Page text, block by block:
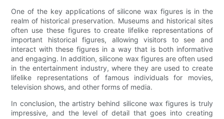
One of the key applications of silicone wax figures is in the
realm of historical preservation. Museums and historical sites
often use these figures to create lifelike representations of
important historical figures, allowing visitors to see and
interact with these figures in a way that is both informative
and engaging. In addition, silicone wax figures are often used
in the entertainment industry, where they are used to create
lifelike representations of famous individuals for movies,
television shows, and other forms of media.
In conclusion, the artistry behind silicone wax figures is truly
impressive, and the level of detail that goes into creating